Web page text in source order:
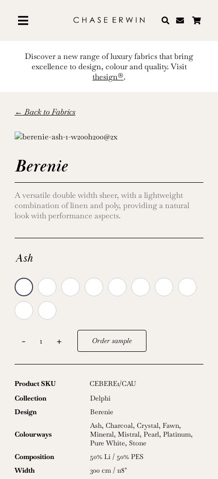
content
Discover a new range of luxury fabrics that bring
excellence to design, colour and quality. Visit
thesign®.
← Back to Fabrics
Berenie
A versatile double width sheer, with a lightweight
combination of linen and poly, providing a natural
look with performance aspects.
Ash
Berenie
Order sample
Product SKU
CEBERE1/CAU
Collection
Delphi
Design
Berenie
Colourways
Ash, Charcoal, Crystal, Fawn,
Mineral, Mistral, Pearl, Platinum,
Pure White, Stone
Composition
50% Li / 50% PES
Width
300 cm / 118"